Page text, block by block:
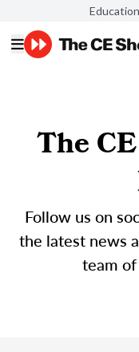
The
Follow us on
the latest news
team